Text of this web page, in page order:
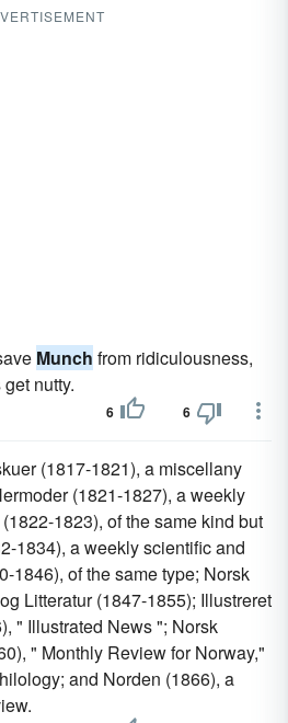
Munch from ridiculousness,
nutty.
6 6
(1817-1821), a miscellany
(1821-1827), a weekly
1823), of the same kind but
1834), a weekly scientific and
1846), of the same type; Norsk
Litteratur (1847-1855); Illustreret
" Illustrated News "; Norsk
" Monthly Review for Norway,"
and Norden (1866), a